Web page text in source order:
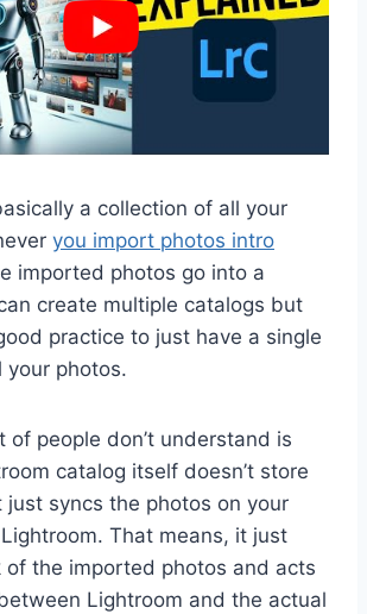
a collection of all your
you import photos intro
imported photos go into a
create multiple catalogs but
practice to just have a single
your photos.
of people don’t understand is
catalog itself doesn’t store
just syncs the photos on your
That means, it just
of the imported photos and acts
Lightroom and the actual